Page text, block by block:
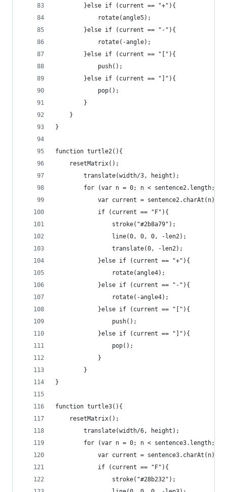
		}else if (current == "+"){
			rotate(angle5);
		}else if (current == "-"){
			rotate(-angle);
		}else if (current == "["){
			push();
		}else if (current == "]"){
			pop();
		}
	}
}
function turtle2(){
	resetMatrix();
		translate(width/3, height);
for (var n = 0; n < sentence2.length;
			var current = sentence2.charAt(n);
			if (current == "F"){
				stroke("#2b8a79");
				line(0, 0, 0, -len2);
				translate(0, -len2);
			}else if (current == "+"){
				rotate(angle4);
			}else if (current == "-"){
				rotate(-angle4);
			}else if (current == "["){
				push();
			}else if (current == "]"){
				pop();
			}
		}
}
function turtle3(){
	resetMatrix();
		translate(width/6, height);
for (var n = 0; n < sentence3.length;
			var current = sentence3.charAt(n);
			if (current == "F"){
				stroke("#28b232");